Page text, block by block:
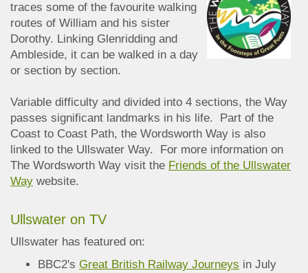
traces some of the favourite walking
routes of William and his sister
Dorothy. Linking Glenridding and
Ambleside, it can be walked in a day
or section by section.
Variable difficulty and divided into 4 sections, the Way
passes significant landmarks in his life. Part of the
Coast to Coast Path, the Wordsworth Way is also
linked to the Ullswater Way. For more information on
The Wordsworth Way visit the Friends of the Ullswater
Way website.
Ullswater on TV
Ullswater has featured on:
BBC2's Great British Railway Journeys in July